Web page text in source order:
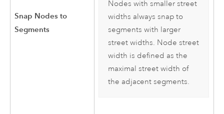
Snap Nodes to
Segments
Nodes with smaller street
widths always snap to
segments with larger
street widths. Node street
width is defined as the
maximal street width of
the adjacent segments.